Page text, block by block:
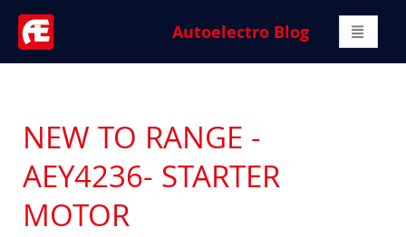
Autoelectro Blog
NEW TO RANGE -
AEY4236- STARTER
MOTOR